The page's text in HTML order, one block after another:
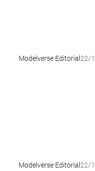
Modelverse Editorial22/
Modelverse Editorial22/